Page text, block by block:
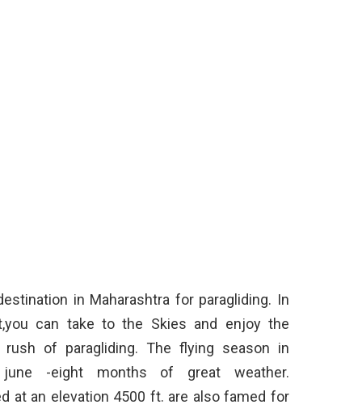
in Maharashtra for paragliding. In
can take to the Skies and enjoy the
rush of paragliding. The flying season in
-eight months of great weather.
at an elevation 4500 ft. are also famed for